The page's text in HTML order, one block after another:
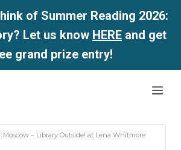
of Summer Reading 2026:
Let us know HERE and get
grand prize entry!
Moscow – Library Outside! at Lena Whitmore